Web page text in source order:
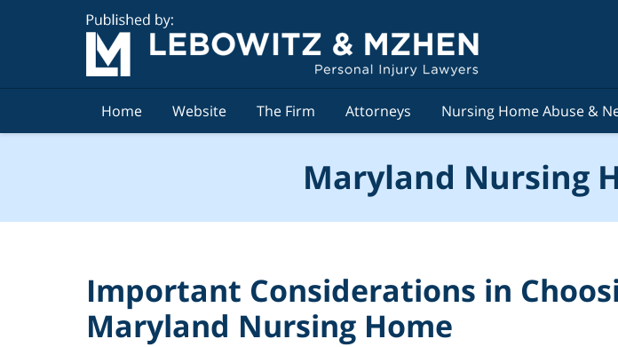
Home Website The Firm Attorneys Nursing Home Abuse &
Maryland Nursing
Important Considerations in
Maryland Nursing Home